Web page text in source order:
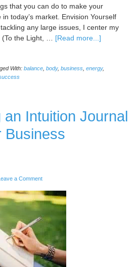
that you can do to make your
today’s market. Envision Yourself
any large issues, I center my
(To the Light, … [Read more...]
Mindsets
Land
Major
With: balance body, business energy,
Intuition Journal
Business
a Comment